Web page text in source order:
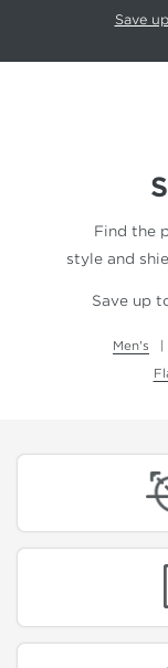
This carousel rotates
Save
Find the
style and
Save up
Men's